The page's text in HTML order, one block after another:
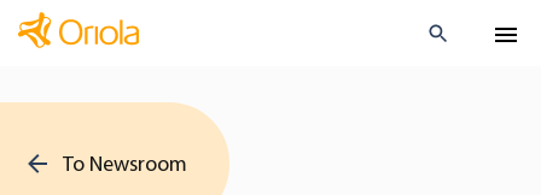
To Newsroom